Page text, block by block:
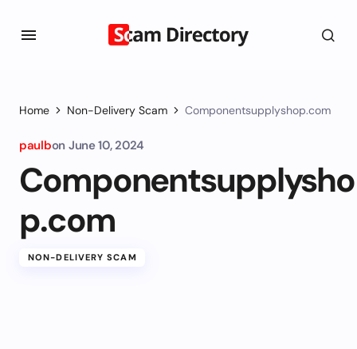
Home Non-Delivery Scam Componentsupplyshop.com
paulbon June 10, 2024
Componentsupplysho
p.com
NON-DELIVERY SCAM